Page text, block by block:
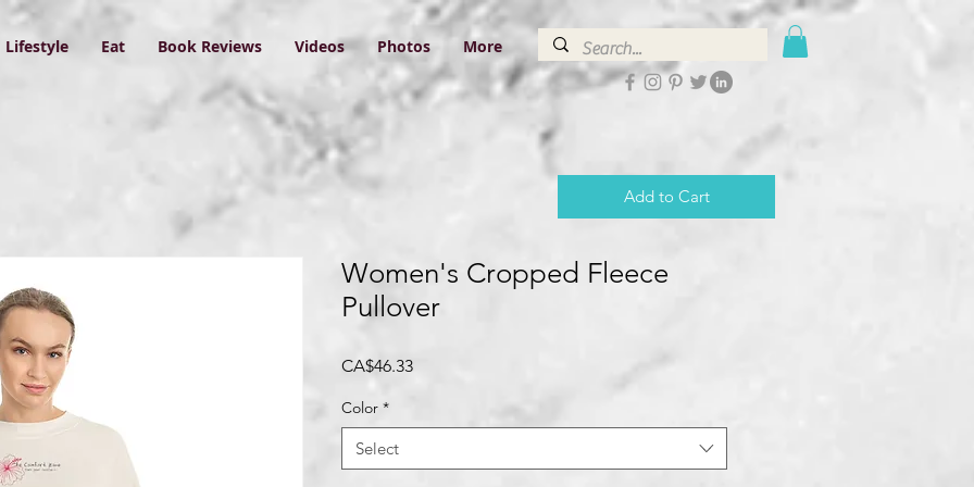
Lifestyle Eat Book Reviews Videos Photos More
Women's Cropped Fleece
Pullover
CA$46.33Price
Color *
Select
Add to Cart